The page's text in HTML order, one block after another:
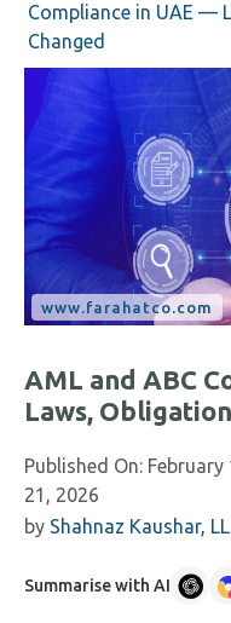
Compliance in UAE —
Changed
AML and ABC
Laws,
Published On: February
21, 2026
by Shahnaz Kaushar,
Summarise with AI